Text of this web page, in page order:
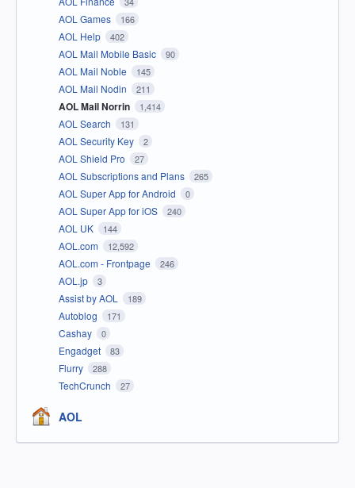
AOL Games 166
AOL Help 402
AOL Mail Mobile Basic 90
AOL Mail Noble 145
AOL Mail Nodin 211
AOL Mail Norrin 1,414
AOL Search 131
AOL Security Key 2
AOL Shield Pro 27
AOL Subscriptions and Plans 265
AOL Super App for Android 0
AOL Super App for iOS 240
AOL UK 144
AOL.com 12,592
AOL.com - Frontpage 246
AOL.jp 3
Assist by AOL 189
Autoblog 171
Cashay 0
Engadget 83
Flurry 288
TechCrunch 27
AOL